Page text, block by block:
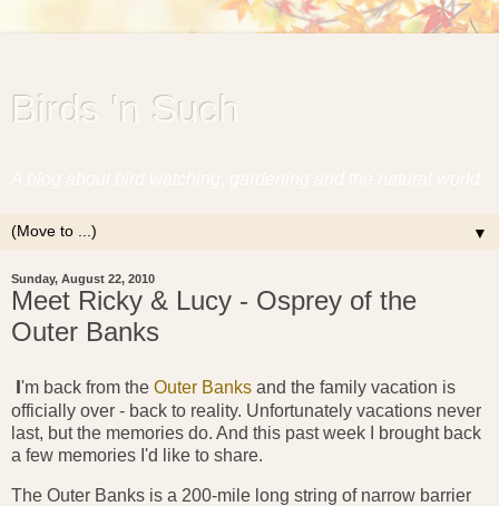
Birds 'n Such
▼
Sunday, August 22, 2010
Meet Ricky & Lucy - Osprey of the
Outer Banks
I'm back from the Outer Banks and the family vacation is
officially over - back to reality. Unfortunately vacations never
last, but the memories do. And this past week I brought back
a few memories I'd like to share.
The Outer Banks is a 200-mile long string of narrow barrier